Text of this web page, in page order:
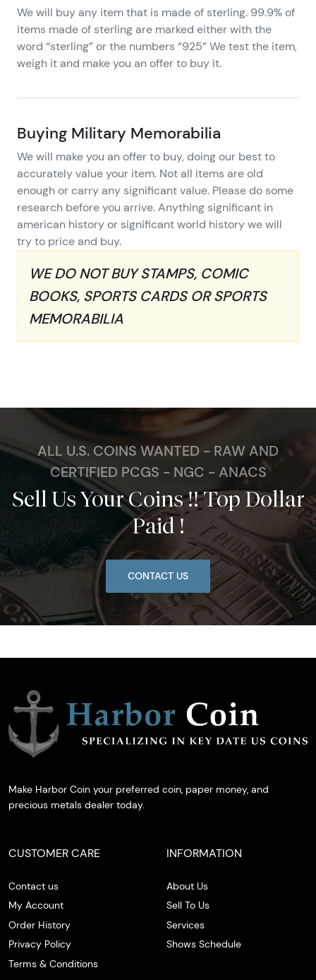
We will buy any item that is made of sterling. 99.9% of
items made of sterling are marked either with the
word “sterling” or the numbers “925” We test the item,
weigh it and make you an offer to buy it.
Buying Military Memorabilia
We will make you an offer to buy, doing our best to
accurately value your item. Not all items are old
enough or carry any significant value. Please do some
research before you arrive. Anything significant in
american history or significant world history we will
try to price and buy.
WE DO NOT BUY STAMPS, COMIC
BOOKS, SPORTS CARDS OR SPORTS
MEMORABILIA
ALL U.S. COINS WANTED - RAW AND
CERTIFIED PCGS - NGC - ANACS
Sell Us Your Coins !! Top Dollar
Paid !
CONTACT US
Make Harbor Coin your preferred coin, paper money, and
precious metals dealer today.
CUSTOMER CARE
Contact us
My Account
Order History
Privacy Policy
Terms & Conditions
INFORMATION
About Us
Sell To Us
Services
Shows Schedule